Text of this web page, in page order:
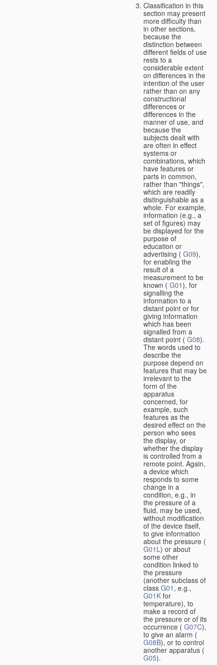
Classification in this
section may present
more difficulty than
in other sections,
because the
distinction between
different fields of use
rests to a
considerable extent
on differences in the
intention of the user
rather than on any
constructional
differences or
differences in the
manner of use, and
because the
subjects dealt with
are often in effect
systems or
combinations, which
have features or
parts in common,
rather than "things",
which are readily
distinguishable as a
whole. For example,
information (e.g., a
set of figures) may
be displayed for the
purpose of
education or
advertising ( G09),
for enabling the
result of a
measurement to be
known ( G01), for
signalling the
information to a
distant point or for
giving information
which has been
signalled from a
distant point ( G08).
The words used to
describe the
purpose depend on
features that may be
irrelevant to the
form of the
apparatus
concerned, for
example, such
features as the
desired effect on the
person who sees
the display, or
whether the display
is controlled from a
remote point. Again,
a device which
responds to some
change in a
condition, e.g., in
the pressure of a
fluid, may be used,
without modification
of the device itself,
to give information
about the pressure (
G01L) or about
some other
condition linked to
the pressure
(another subclass of
class G01 , e.g.,
G01K for
temperature), to
make a record of
the pressure or of its
occurrence ( G07C),
to give an alarm (
G08B), or to control
another apparatus (
G05).